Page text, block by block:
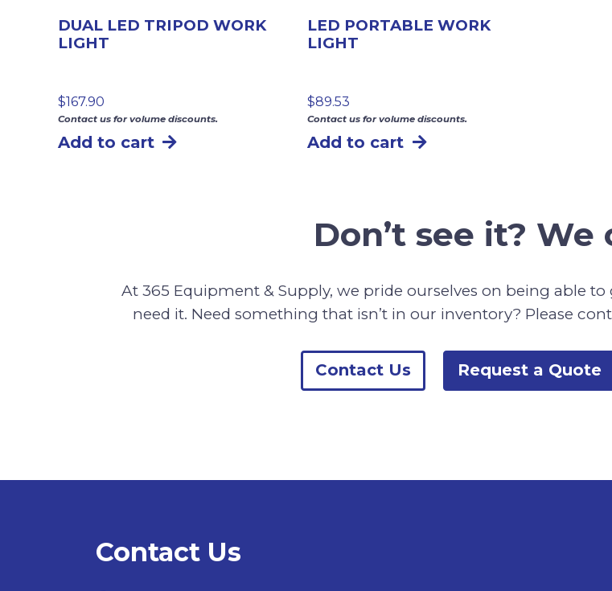
DUAL LED TRIPOD WORK
LIGHT
$167.90
Contact us for volume discounts.
Add to cart
LED PORTABLE WORK
LIGHT
$89.53
Contact us for volume discounts.
Add to cart
Don’t see it?
At 365 Equipment & Supply, we pride ourselves on being able
need it. Need something that isn’t in our inventory? Please
Contact Us Request a Quote
Contact Us